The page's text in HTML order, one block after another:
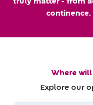
m
a
truly matter - from
Where
Explore our